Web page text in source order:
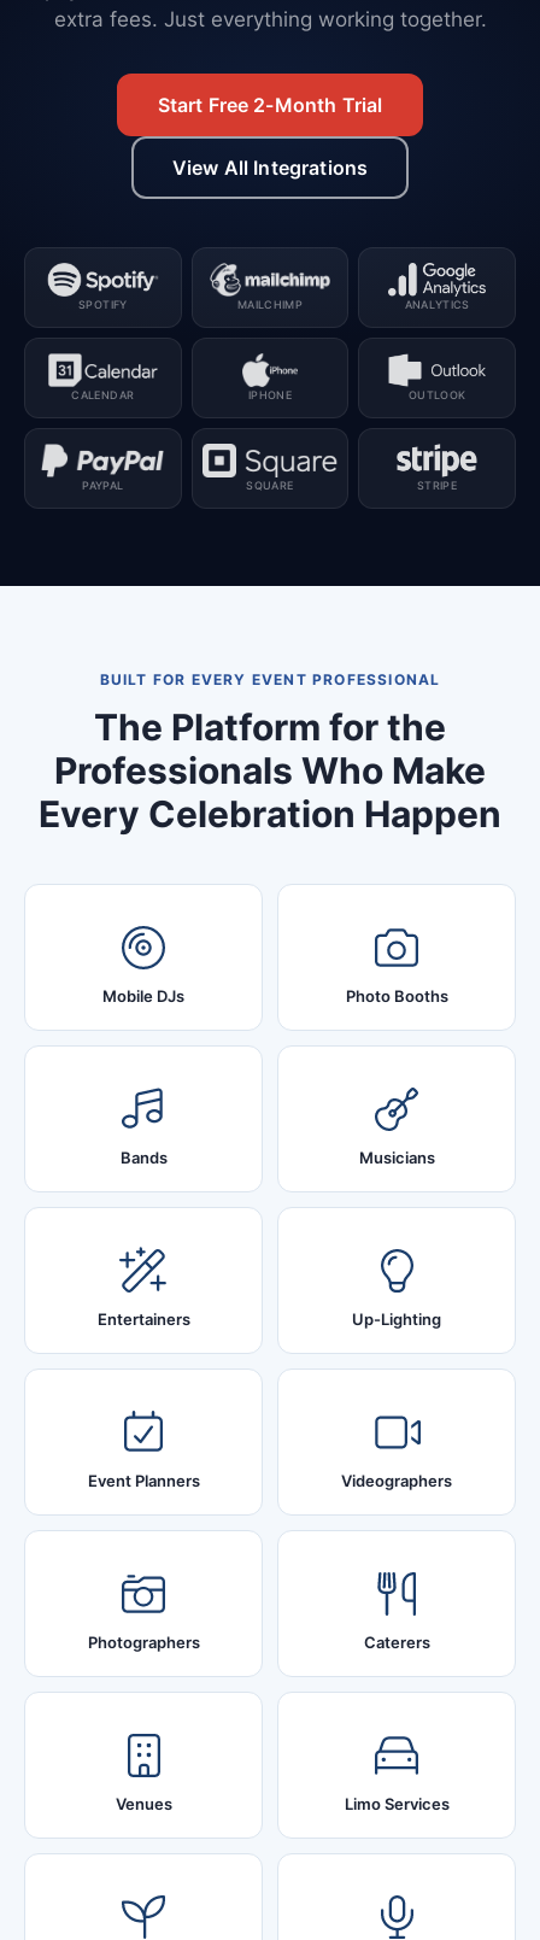
extra fees. Just everything working together.
Start Free 2-Month Trial
View All Integrations
SPOTIFY MAILCHIMP ANALYTICS
CALENDAR IPHONE OUTLOOK
PAYPAL SQUARE STRIPE
BUILT FOR EVERY EVENT PROFESSIONAL
The Platform for the
Professionals Who Make
Every Celebration Happen
Mobile DJs Photo Booths
Bands Musicians
Entertainers Up-Lighting
Event Planners Videographers
Photographers Caterers
Venues Limo Services